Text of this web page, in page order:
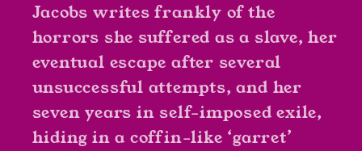
Jacobs writes frankly of the
horrors she suffered as a slave, her
eventual escape after several
unsuccessful attempts, and her
seven years in self-imposed exile,
hiding in a coffin-like ‘garret’